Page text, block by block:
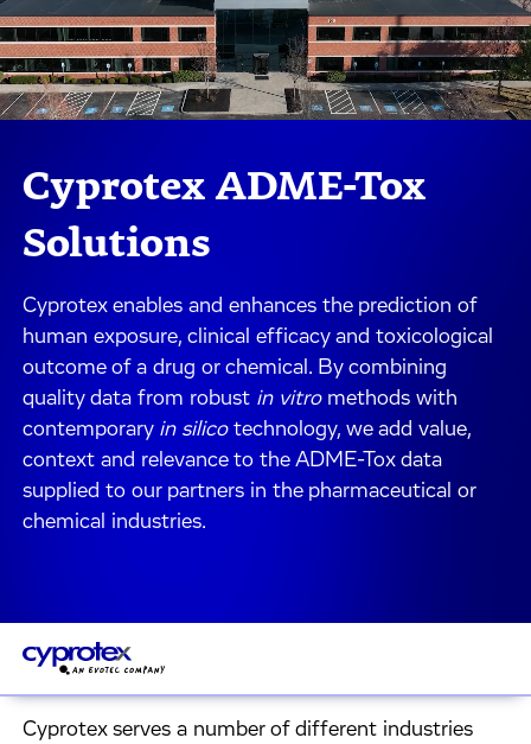
Cyprotex ADME-Tox
Solutions
Cyprotex enables and enhances the prediction of
human exposure, clinical efficacy and toxicological
outcome of a drug or chemical. By combining
quality data from robust in vitromethods with
contemporary in silicotechnology, we add value,
context and relevance to the ADME-Tox data
supplied to our partners in the pharmaceutical or
chemical industries.
Cyprotex serves a number of different industries